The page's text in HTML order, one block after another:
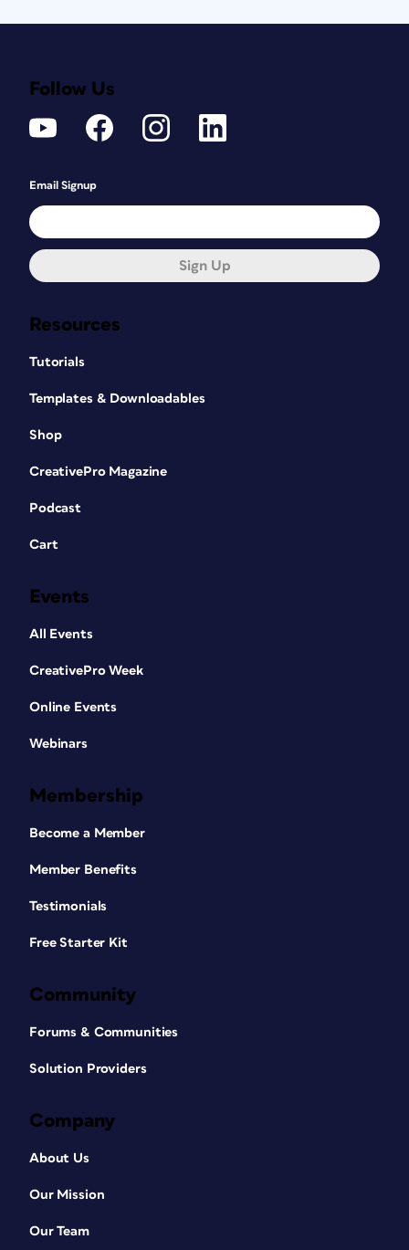
Resources
Tutorials
Templates & Downloadables
Shop
CreativePro Magazine
Podcast
Cart
Events
All Events
CreativePro Week
Online Events
Webinars
Membership
Become a Member
Member Benefits
Testimonials
Free Starter Kit
Community
Forums & Communities
Solution Providers
Company
About Us
Our Mission
Our Team
Follow Us
Email Signup
Sign Up